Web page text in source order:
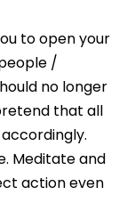
to open your
/
no longer
that all
Meditate and
action even